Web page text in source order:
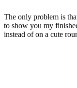
The only problem is
to show you my
instead of on a cute